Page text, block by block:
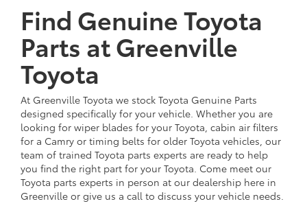
Find Genuine Toyota
Parts at Greenville
Toyota
At Greenville Toyota we stock Toyota Genuine Parts
designed specifically for your vehicle. Whether you are
looking for wiper blades for your Toyota, cabin air filters
for a Camry or timing belts for older Toyota vehicles, our
team of trained Toyota parts experts are ready to help
you find the right part for your Toyota. Come meet our
Toyota parts experts in person at our dealership here in
Greenville or give us a call to discuss your vehicle needs.